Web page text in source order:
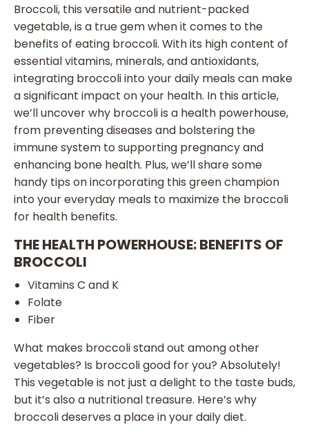
Broccoli, this versatile and nutrient-packed
vegetable, is a true gem when it comes to the
benefits of eating broccoli. With its high content of
essential vitamins, minerals, and antioxidants,
integrating broccoli into your daily meals can make
a significant impact on your health. In this article,
we’ll uncover why broccoli is a health powerhouse,
from preventing diseases and bolstering the
immune system to supporting pregnancy and
enhancing bone health. Plus, we’ll share some
handy tips on incorporating this green champion
into your everyday meals to maximize the broccoli
for health benefits.
THE HEALTH POWERHOUSE: BENEFITS OF
BROCCOLI
Vitamins C and K
Folate
Fiber
What makes broccoli stand out among other
vegetables? Is broccoli good for you? Absolutely!
This vegetable is not just a delight to the taste buds,
but it’s also a nutritional treasure. Here’s why
broccoli deserves a place in your daily diet.